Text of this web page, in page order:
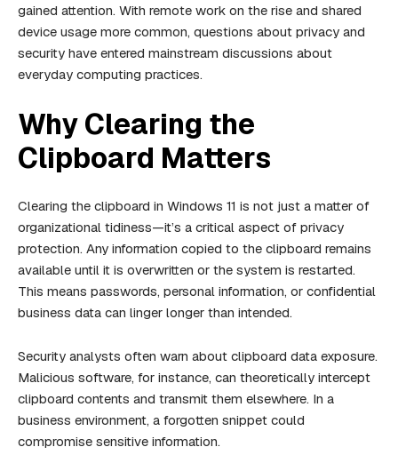
gained attention. With remote work on the rise and shared
device usage more common, questions about privacy and
security have entered mainstream discussions about
everyday computing practices.
Why Clearing the
Clipboard Matters
Clearing the clipboard in Windows 11 is not just a matter of
organizational tidiness—it’s a critical aspect of privacy
protection. Any information copied to the clipboard remains
available until it is overwritten or the system is restarted.
This means passwords, personal information, or confidential
business data can linger longer than intended.
Security analysts often warn about clipboard data exposure.
Malicious software, for instance, can theoretically intercept
clipboard contents and transmit them elsewhere. In a
business environment, a forgotten snippet could
compromise sensitive information.